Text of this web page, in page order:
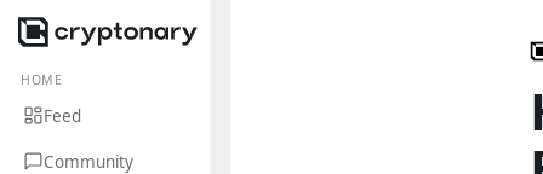
HOME
Feed
Community